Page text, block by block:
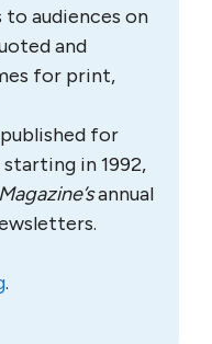
to audiences on
and
for print,
for
in 1992,
annual
.